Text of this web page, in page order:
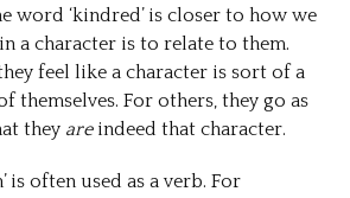
word ‘kindred’ is closer to how we
a character is to relate to them.
feel like a character is sort of a
themselves. For others, they go as
they areindeed that character.
is often used as a verb. For